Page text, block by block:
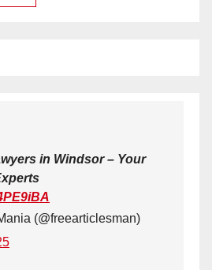
in Windsor – Your
(@freearticlesman)